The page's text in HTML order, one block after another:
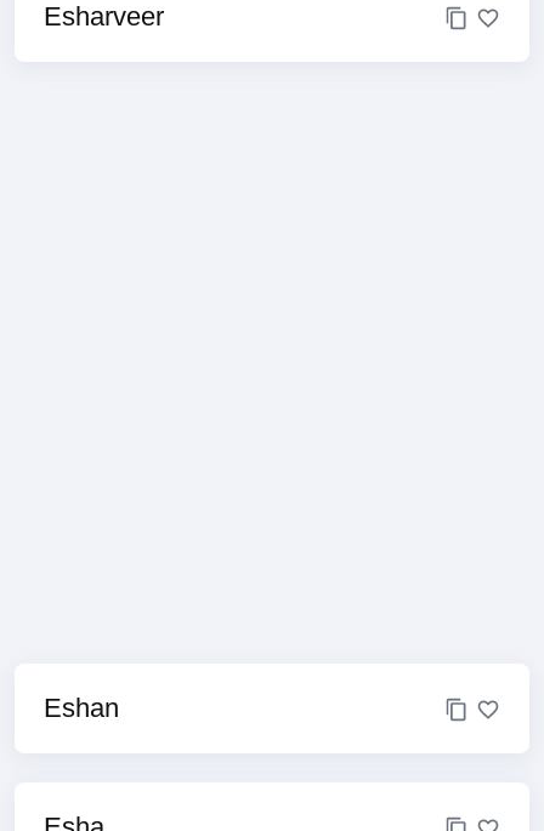
Esharveer
Eshan